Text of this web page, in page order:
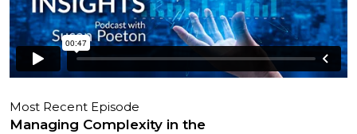
Most Recent Episode
Managing Complexity in the